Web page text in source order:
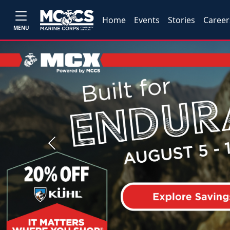
MENU
Home Events Stories
Previous